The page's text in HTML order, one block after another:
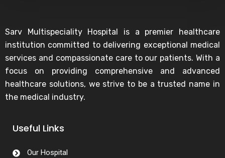
Sarv Multispeciality Hospital is a premier healthcare
institution committed to delivering exceptional medical
services and compassionate care to our patients. With a
focus on providing comprehensive and advanced
healthcare solutions, we strive to be a trusted name in
the medical industry.
Useful Links
Our Hospital